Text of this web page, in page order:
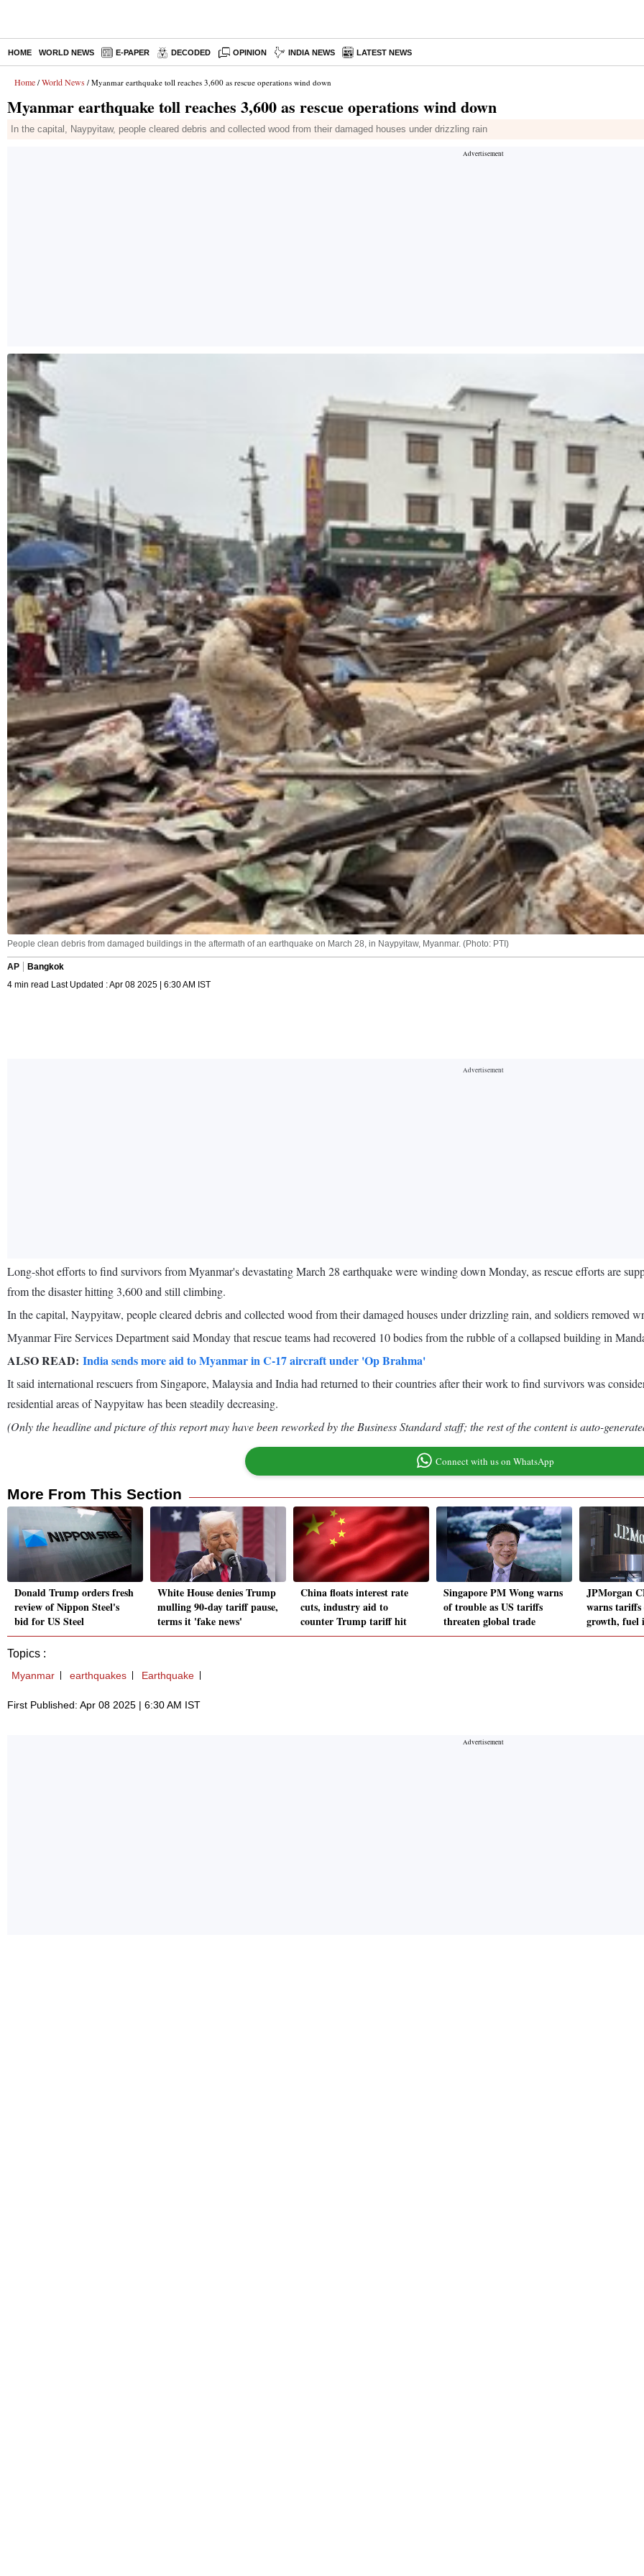
HOME WORLD NEWS E-PAPER DECODED OPINION INDIA NEWS LATEST NEWS
Home / World News / Myanmar earthquake toll reaches 3,600 as rescue operations wind down
Myanmar earthquake toll reaches 3,600 as rescue operations wind down
In the capital, Naypyitaw, people cleared debris and collected wood from their damaged houses under drizzling rain
People clean debris from damaged buildings in the aftermath of an earthquake on March 28, in Naypyitaw, Myanmar. (Photo: PTI)
AP
Bangkok
4 min read Last Updated : Apr 08 2025 | 6:30 AM IST
Long-shot efforts to find survivors from Myanmar's devastating March 28 earthquake were winding down Monday, as rescue efforts are
from the disaster hitting 3,600 and still climbing.
In the capital, Naypyitaw, people cleared debris and collected wood from their damaged houses under drizzling rain, and soldiers removed
Myanmar Fire Services Department said Monday that rescue teams had recovered 10 bodies from the rubble of a collapsed building in
ALSO READ: India sends more aid to Myanmar in C-17 aircraft under 'Op Brahma'
It said international rescuers from Singapore, Malaysia and India had returned to their countries after their work to find survivors was
residential areas of Naypyitaw has been steadily decreasing.
(Only the headline and picture of this report may have been reworked by the Business Standard staff; the rest of the content is auto-
Connect with us on WhatsApp
More From This Section
Donald Trump orders fresh
review of Nippon Steel's
bid for US Steel
White House denies Trump
mulling 90-day tariff pause,
terms it 'fake news'
China floats interest rate
cuts, industry aid to
counter Trump tariff hit
Singapore PM Wong warns
of trouble as US tariffs
threaten global trade
JPMorgan
warns tariffs
growth, fuel
Topics :
Myanmar earthquakes Earthquake
First Published: Apr 08 2025 | 6:30 AM IST